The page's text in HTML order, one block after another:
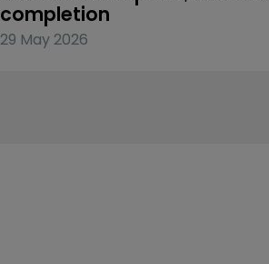
completion
29 May 2026